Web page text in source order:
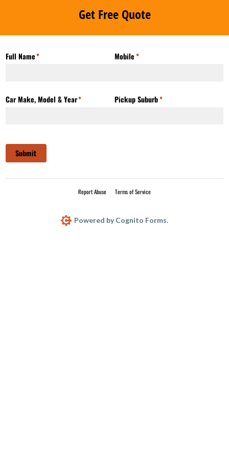
Get Free Quote
Full Name*
(required) Mobile*
(required)
Car Make, Model & Year*
(required) Pickup Suburb*
(required)
Submit
Report Abuse Terms of Service
Powered by Cognito Forms.